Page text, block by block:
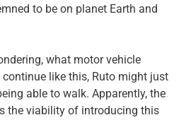
to be on planet Earth and
what motor vehicle
like this, Ruto might just
able to walk. Apparently, the
the viability of introducing this